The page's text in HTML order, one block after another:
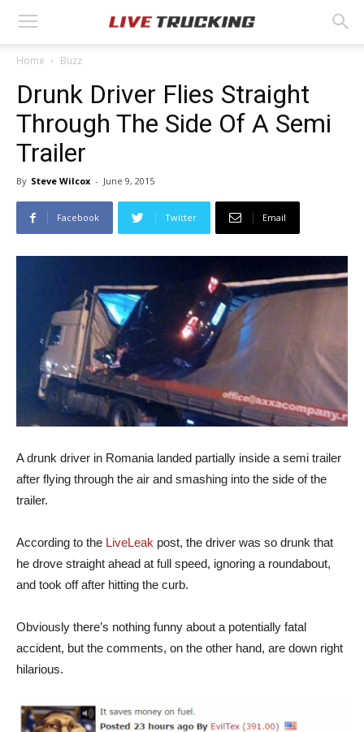
Home Buzz
Drunk Driver Flies Straight
Through The Side Of A Semi
Trailer
By Steve Wilcox - June 9, 2015
Facebook Twitter Email
A drunk driver in Romania landed partially inside a semi trailer
after flying through the air and smashing into the side of the
trailer.
According to the LiveLeak post, the driver was so drunk that
he drove straight ahead at full speed, ignoring a roundabout,
and took off after hitting the curb.
Obviously there’s nothing funny about a potentially fatal
accident, but the comments, on the other hand, are down right
hilarious.